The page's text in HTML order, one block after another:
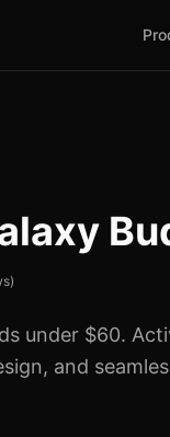
under $60.
and